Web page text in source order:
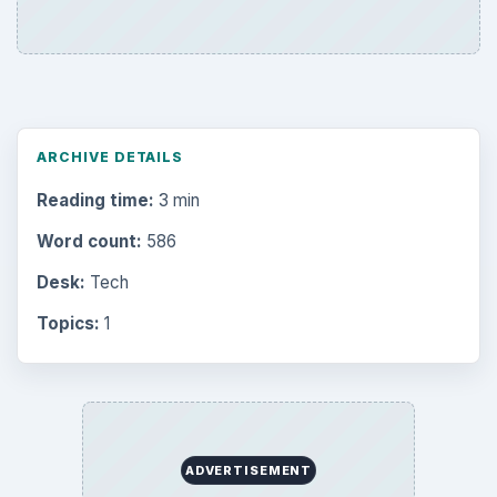
ARCHIVE DETAILS
Reading time: 3 min
Word count: 586
Desk: Tech
Topics: 1
ADVERTISEMENT